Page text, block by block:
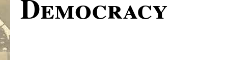
Democracy